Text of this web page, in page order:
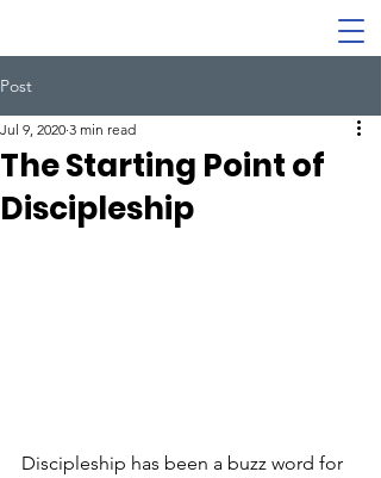
Post
The Starting Point of
Discipleship
Jul 9, 2020 3 min read
Discipleship has been a buzz word for